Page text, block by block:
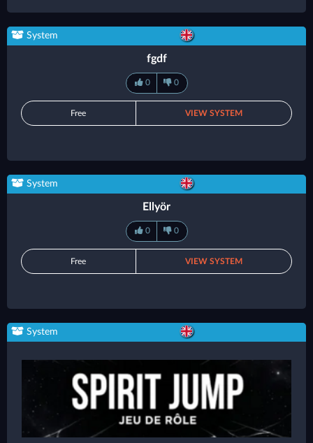
System
fgdf
0 0
Free VIEW SYSTEM
System
Ellyör
0 0
Free VIEW SYSTEM
System